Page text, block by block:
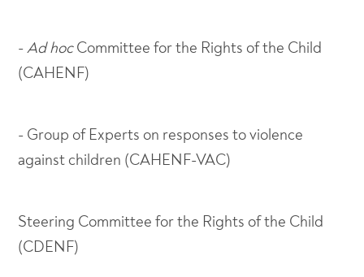
-AdhocCommittee for the Rights of the Child
(CAHENF)
- Group of Experts on responses to violence
against children (CAHENF-VAC)
Steering Committee for the Rights of the Child
(CDENF)